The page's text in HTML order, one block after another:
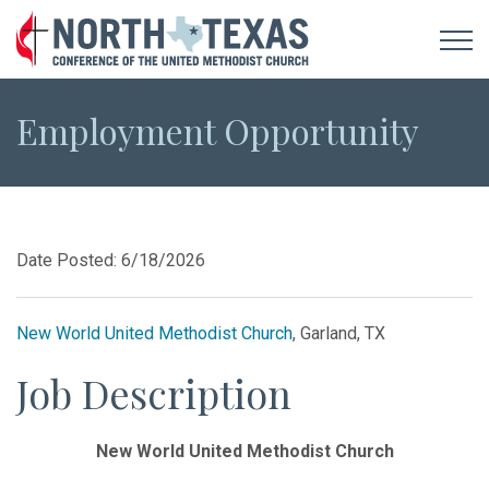
Employment Opportunity
Date Posted: 6/18/2026
New World United Methodist Church, Garland, TX
Job Description
New World United Methodist Church